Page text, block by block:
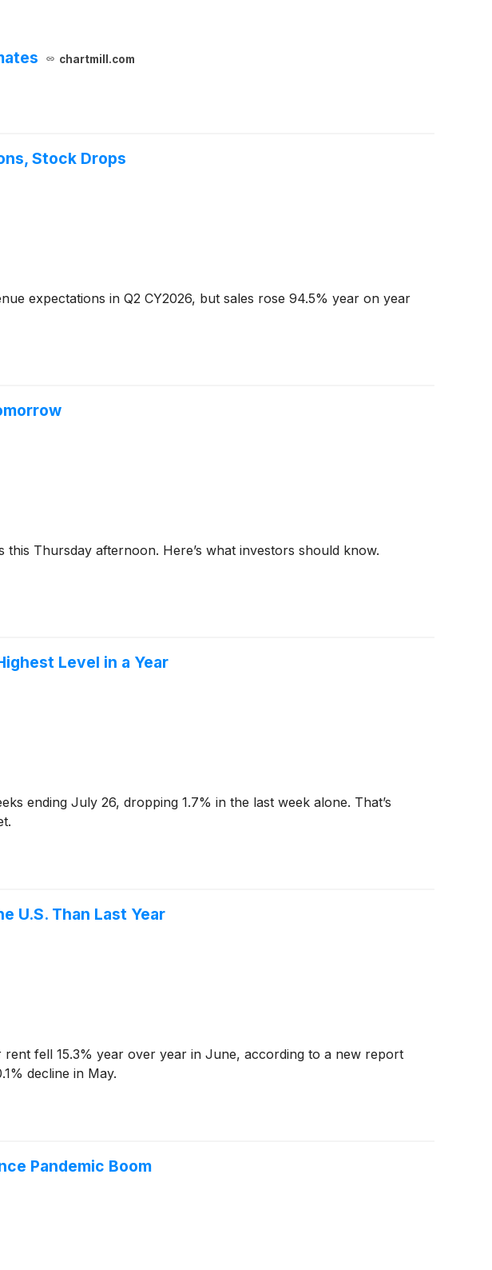
chartmill.com
Stock Drops
expectations in Q2 CY2026, but sales rose 94.5% year on year
this Thursday afternoon. Here’s what investors should know.
Level in a Year
ending July 26, dropping 1.7% in the last week alone. That’s
U.S. Than Last Year
fell 15.3% year over year in June, according to a new report
decline in May.
Pandemic Boom